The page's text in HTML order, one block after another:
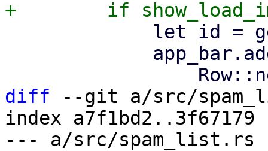
diff --git a/src/
index a7f1bd2..3f67179
--- a/src/spam_list.rs